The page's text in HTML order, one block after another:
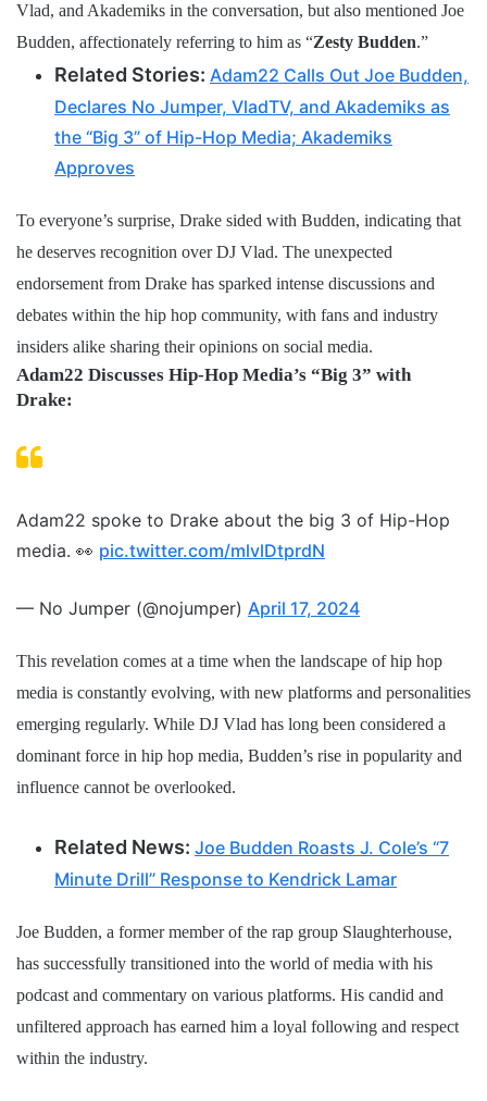
Vlad, and Akademiks in the conversation, but also mentioned Joe
Budden, affectionately referring to him as “Zesty Budden.”
Related Stories: Adam22 Calls Out Joe Budden,
Declares No Jumper, VladTV, and Akademiks as
the “Big 3” of Hip-Hop Media; Akademiks
Approves
To everyone’s surprise, Drake sided with Budden, indicating that
he deserves recognition over DJ Vlad. The unexpected
endorsement from Drake has sparked intense discussions and
debates within the hip hop community, with fans and industry
insiders alike sharing their opinions on social media.
Adam22 Discusses Hip-Hop Media’s “Big 3” with
Drake:
Adam22 spoke to Drake about the big 3 of Hip-Hop
media. 👀 pic.twitter.com/mlvlDtprdN
— No Jumper (@nojumper) April 17, 2024
This revelation comes at a time when the landscape of hip hop
media is constantly evolving, with new platforms and personalities
emerging regularly. While DJ Vlad has long been considered a
dominant force in hip hop media, Budden’s rise in popularity and
influence cannot be overlooked.
Related News: Joe Budden Roasts J. Cole’s “7
Minute Drill” Response to Kendrick Lamar
Joe Budden, a former member of the rap group Slaughterhouse,
has successfully transitioned into the world of media with his
podcast and commentary on various platforms. His candid and
unfiltered approach has earned him a loyal following and respect
within the industry.